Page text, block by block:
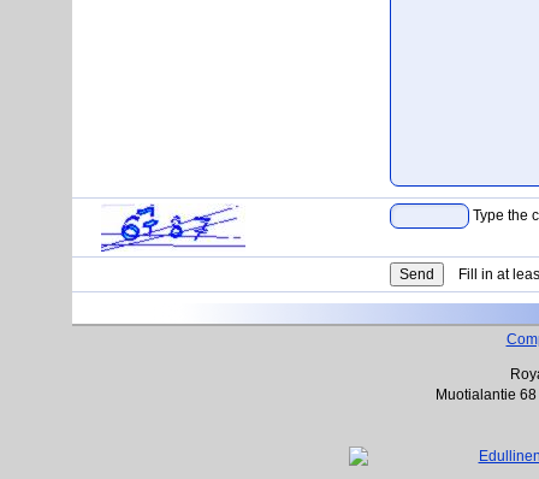
Type the
Fill in at
Muotialantie